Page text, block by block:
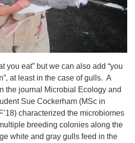
you eat” but we can also add “you
at least in the case of gulls. A
the journal Microbial Ecology and
Sue Cockerham (MSc in
characterized the microbiomes
breeding colonies along the
white and gray gulls feed in the